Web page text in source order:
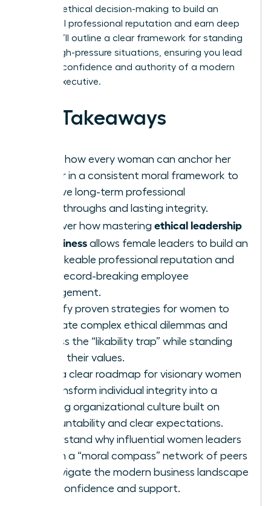
leverage ethical decision-making to build an
influential professional reputation and earn deep
trust. We’ll outline a clear framework for standing
firm in high-pressure situations, ensuring you lead
with the confidence and authority of a modern
female executive.
Key Takeaways
Learn how every woman can anchor her
career in a consistent moral framework to
achieve long-term professional
breakthroughs and lasting integrity.
Discover how mastering ethical leadership
in business allows female leaders to build an
unshakeable professional reputation and
drive record-breaking employee
engagement.
Identify proven strategies for women to
navigate complex ethical dilemmas and
bypass the “likability trap” while standing
firm in their values.
Gain a clear roadmap for visionary women
to transform individual integrity into a
thriving organizational culture built on
accountability and clear expectations.
Understand why influential women leaders
rely on a “moral compass” network of peers
to navigate the modern business landscape
with confidence and support.